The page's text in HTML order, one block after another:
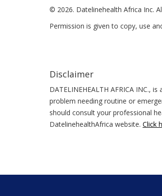
© 2026. Datelinehealth Africa Inc.
Permission is given to copy, use
Disclaimer
DATELINEHEALTH AFRICA INC.,
problem needing routine or
should consult your professional
DatelinehealthAfrica website. Click